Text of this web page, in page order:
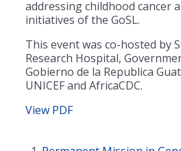
addressing childhood cancer
initiatives of the GoSL.
This event was co-hosted by
Research Hospital,
Gobierno de la Republica
UNICEF and AfricaCDC.
View PDF